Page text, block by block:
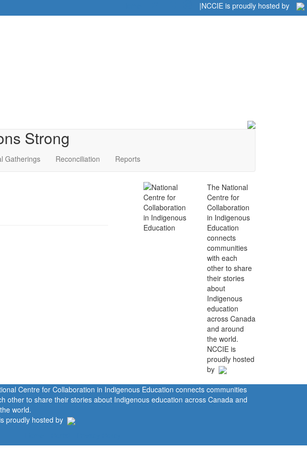
|NCCIE is proudly hosted by
Strong
Gatherings Reconciliation Reports
The National
Centre for
Collaboration
in Indigenous
Education
connects
communities
with each
other to share
their stories
about
Indigenous
education
across Canada
and around
the world.
NCCIE is
proudly hosted
by
Centre for Collaboration in Indigenous Education connects communities
other to share their stories about Indigenous education across Canada and
world.
proudly hosted by